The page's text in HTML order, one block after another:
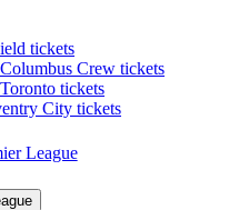
tickets
Crew tickets
tickets
City tickets
League